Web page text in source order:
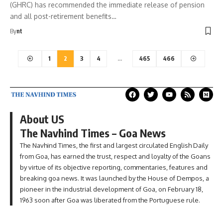
(GHRC) has recommended the immediate release of pension
and all post-retirement benefits…
Bynt
1 2 3 4 … 465 466
About US
The Navhind Times – Goa News
The Navhind Times, the first and largest circulated English Daily
from Goa, has earned the trust, respect and loyalty of the Goans
by virtue of its objective reporting, commentaries, features and
breaking goa news. It was launched by the House of Dempos, a
pioneer in the industrial development of Goa, on February 18,
1963 soon after Goa was liberated from the Portuguese rule.